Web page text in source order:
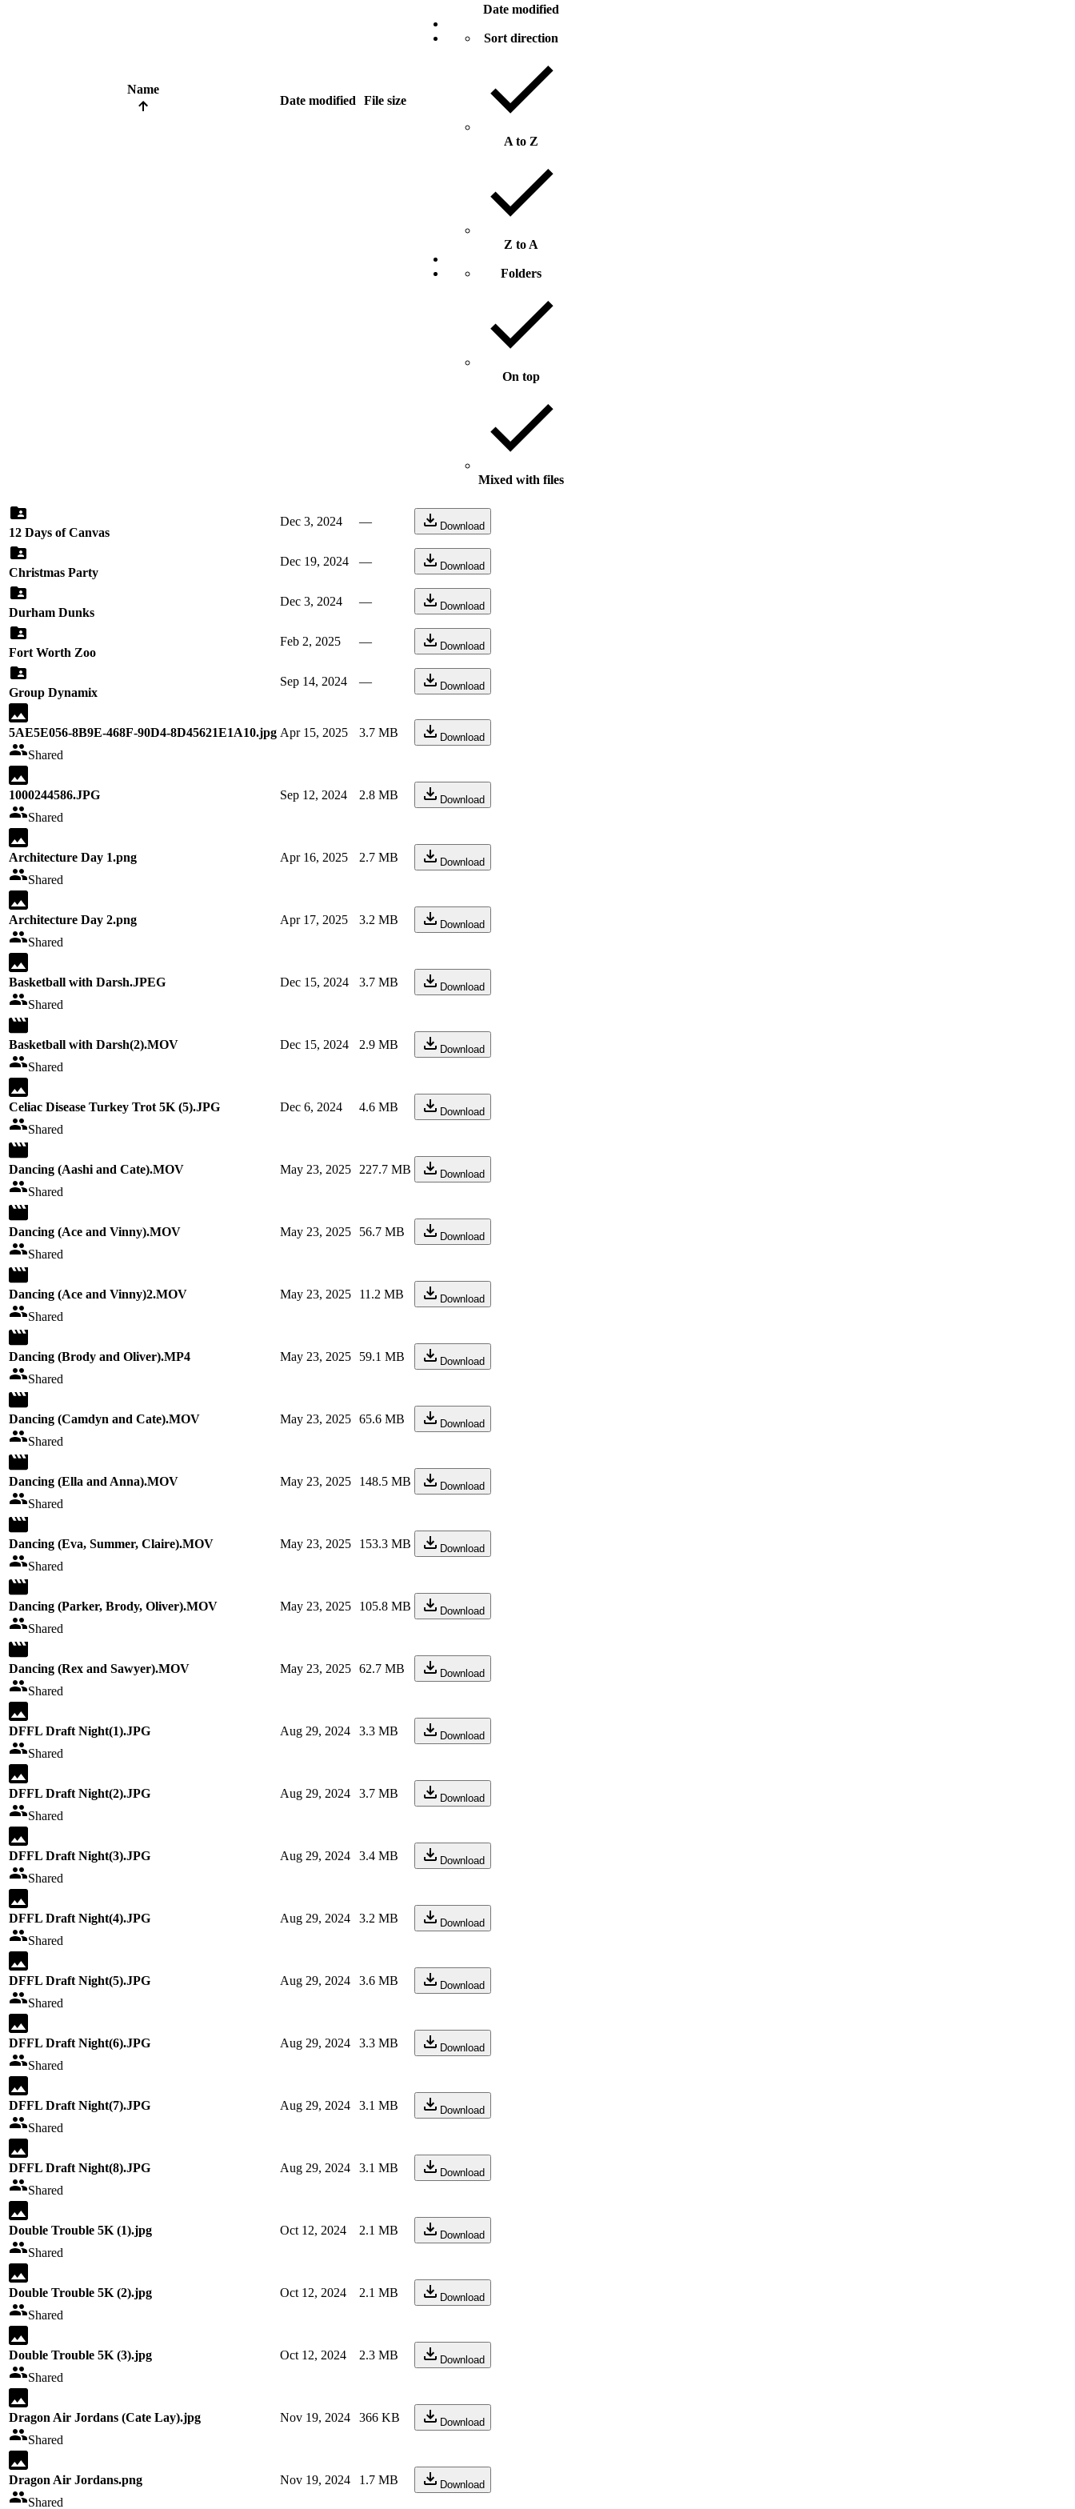
Name
Date modified
File size
Date modified
Sort direction
A to Z
Z to A
Folders
On top
Mixed with files
12 Days of Canvas
Dec 3, 2024 — Download
Christmas Party
Dec 19, 2024 — Download
Durham Dunks
Dec 3, 2024 — Download
Fort Worth Zoo
Feb 2, 2025 — Download
Group Dynamix
Sep 14, 2024 — Download
5AE5E056-8B9E-468F-90D4-8D45621E1A10.jpg
Shared
Apr 15, 2025 3.7 MB Download
1000244586.JPG
Shared
Sep 12, 2024 2.8 MB Download
Architecture Day 1.png
Shared
Apr 16, 2025 2.7 MB Download
Architecture Day 2.png
Shared
Apr 17, 2025 3.2 MB Download
Basketball with Darsh.JPEG
Shared
Dec 15, 2024 3.7 MB Download
Basketball with Darsh(2).MOV
Shared
Dec 15, 2024 2.9 MB Download
Celiac Disease Turkey Trot 5K (5).JPG
Shared
Dec 6, 2024 4.6 MB Download
Dancing (Aashi and Cate).MOV
Shared
May 23, 2025 227.7 MB Download
Dancing (Ace and Vinny).MOV
Shared
May 23, 2025 56.7 MB Download
Dancing (Ace and Vinny)2.MOV
Shared
May 23, 2025 11.2 MB Download
Dancing (Brody and Oliver).MP4
Shared
May 23, 2025 59.1 MB Download
Dancing (Camdyn and Cate).MOV
Shared
May 23, 2025 65.6 MB Download
Dancing (Ella and Anna).MOV
Shared
May 23, 2025 148.5 MB Download
Dancing (Eva, Summer, Claire).MOV
Shared
May 23, 2025 153.3 MB Download
Dancing (Parker, Brody, Oliver).MOV
Shared
May 23, 2025 105.8 MB Download
Dancing (Rex and Sawyer).MOV
Shared
May 23, 2025 62.7 MB Download
DFFL Draft Night(1).JPG
Shared
Aug 29, 2024 3.3 MB Download
DFFL Draft Night(2).JPG
Shared
Aug 29, 2024 3.7 MB Download
DFFL Draft Night(3).JPG
Shared
Aug 29, 2024 3.4 MB Download
DFFL Draft Night(4).JPG
Shared
Aug 29, 2024 3.2 MB Download
DFFL Draft Night(5).JPG
Shared
Aug 29, 2024 3.6 MB Download
DFFL Draft Night(6).JPG
Shared
Aug 29, 2024 3.3 MB Download
DFFL Draft Night(7).JPG
Shared
Aug 29, 2024 3.1 MB Download
DFFL Draft Night(8).JPG
Shared
Aug 29, 2024 3.1 MB Download
Double Trouble 5K (1).jpg
Shared
Oct 12, 2024 2.1 MB Download
Double Trouble 5K (2).jpg
Shared
Oct 12, 2024 2.1 MB Download
Double Trouble 5K (3).jpg
Shared
Oct 12, 2024 2.3 MB Download
Dragon Air Jordans (Cate Lay).jpg
Shared
Nov 19, 2024 366 KB Download
Dragon Air Jordans.png
Shared
Nov 19, 2024 1.7 MB Download